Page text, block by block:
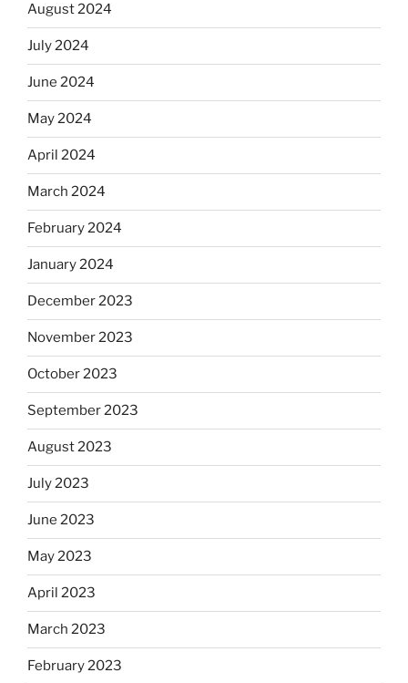
August 2024
July 2024
June 2024
May 2024
April 2024
March 2024
February 2024
January 2024
December 2023
November 2023
October 2023
September 2023
August 2023
July 2023
June 2023
May 2023
April 2023
March 2023
February 2023